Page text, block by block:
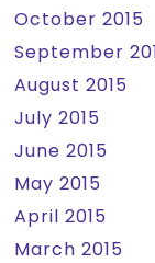
October 2015
September
August 2015
July 2015
June 2015
May 2015
April 2015
March 2015